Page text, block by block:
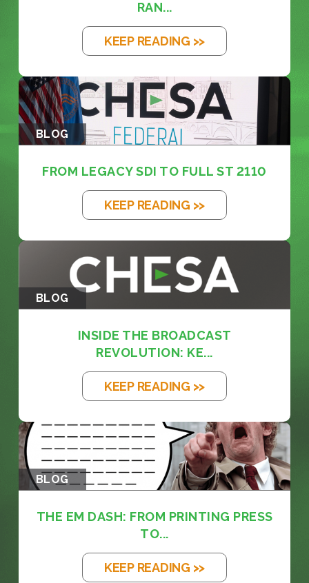
RAN...
KEEP READING >>
BLOG
FROM LEGACY SDI TO FULL ST 2110
KEEP READING >>
BLOG
INSIDE THE BROADCAST
REVOLUTION: KE...
KEEP READING >>
BLOG
THE EM DASH: FROM PRINTING PRESS
TO...
KEEP READING >>